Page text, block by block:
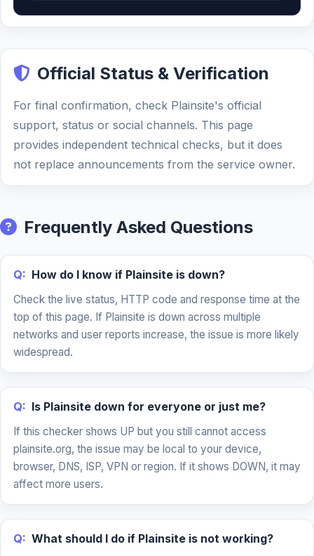
Official Status & Verification
For final confirmation, check Plainsite's official
support, status or social channels. This page
provides independent technical checks, but it does
not replace announcements from the service owner.
Frequently Asked Questions
Q: How do I know if Plainsite is down?
Check the live status, HTTP code and response time at the
top of this page. If Plainsite is down across multiple
networks and user reports increase, the issue is more likely
widespread.
Q: Is Plainsite down for everyone or just me?
If this checker shows UP but you still cannot access
plainsite.org, the issue may be local to your device,
browser, DNS, ISP, VPN or region. If it shows DOWN, it may
affect more users.
Q: What should I do if Plainsite is not working?